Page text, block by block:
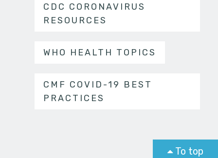
CDC CORONAVIRUS
RESOURCES
WHO HEALTH TOPICS
CMF COVID-19 BEST
PRACTICES
To top